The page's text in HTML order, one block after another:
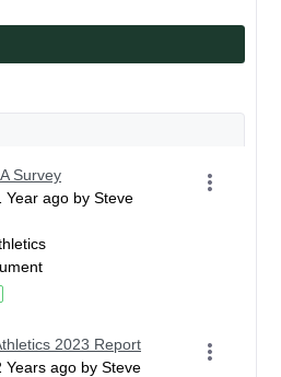
Survey
Year ago by Steve
2023 Report
Years ago by Steve